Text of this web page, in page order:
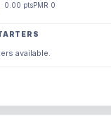
0.00 ptsPMR 0
available.